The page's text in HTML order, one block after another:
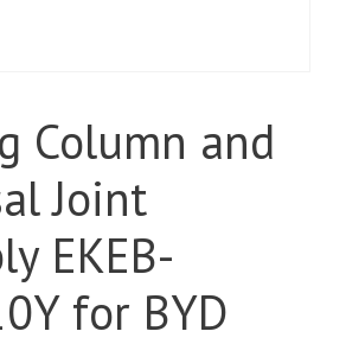
Column and
Joint
EKEB-
for BYD